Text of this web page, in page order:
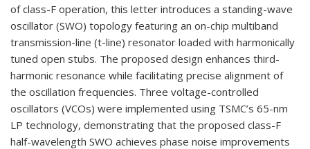
of class-F operation, this letter introduces a standing-wave
oscillator (SWO) topology featuring an on-chip multiband
transmission-line (t-line) resonator loaded with harmonically
tuned open stubs. The proposed design enhances third-
harmonic resonance while facilitating precise alignment of
the oscillation frequencies. Three voltage-controlled
oscillators (VCOs) were implemented using TSMC’s 65-nm
LP technology, demonstrating that the proposed class-F
half-wavelength SWO achieves phase noise improvements